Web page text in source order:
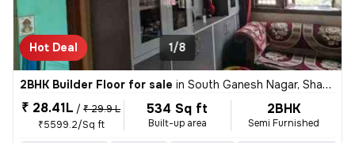
Hot Deal 1/8
2BHK Builder Floor for sale in South Ganesh Nagar, Shakarpur, Delhi
₹ 28.41L / ₹ 29.9 L
₹5599.2/Sq ft
534 Sq ft
Built-up area
2BHK
Semi Furnished